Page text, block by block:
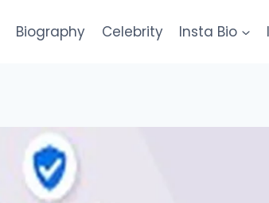
Biography Celebrity Insta Bio